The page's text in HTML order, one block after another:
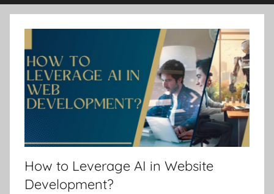
How to Leverage AI in Website
Development?